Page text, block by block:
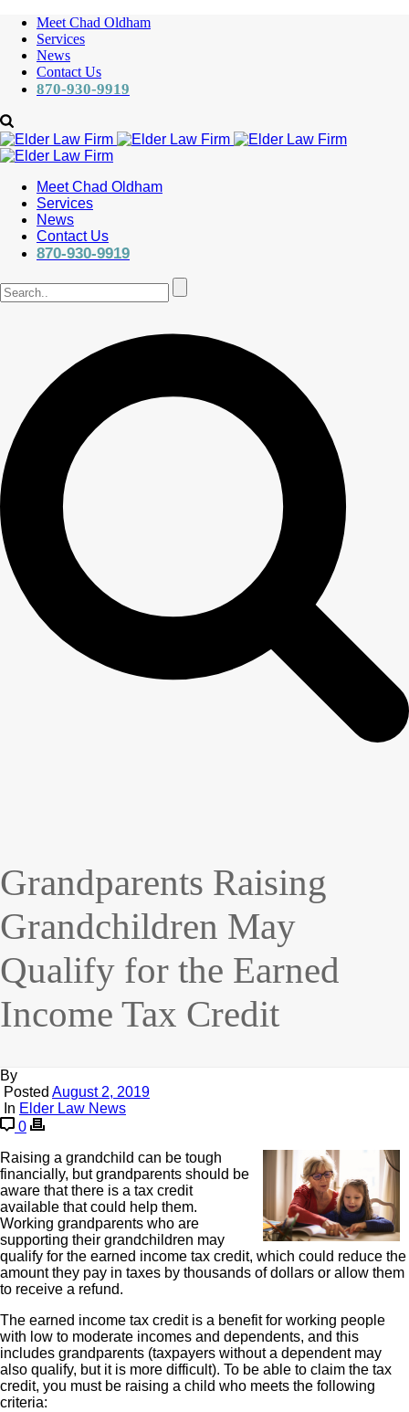
Meet Chad Oldham
Services
News
Contact Us
870-930-9919
Meet Chad Oldham
Services
News
Contact Us
870-930-9919
Grandparents Raising
Grandchildren May
Qualify for the Earned
Income Tax Credit
By
Posted August 2, 2019
In Elder Law News
0
Raising a grandchild can be tough
financially, but grandparents should be
aware that there is a tax credit
available that could help them.
Working grandparents who are
supporting their grandchildren may
qualify for the earned income tax credit, which could reduce the
amount they pay in taxes by thousands of dollars or allow them
to receive a refund.
The earned income tax credit is a benefit for working people
with low to moderate incomes and dependents, and this
includes grandparents (taxpayers without a dependent may
also qualify, but it is more difficult). To be able to claim the tax
credit, you must be raising a child who meets the following
criteria: